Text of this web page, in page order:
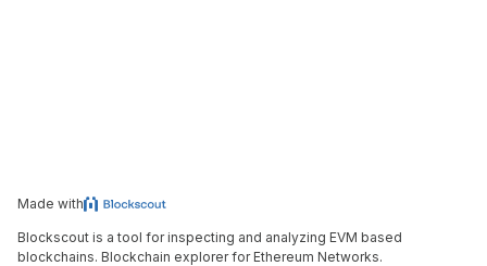
Made with
Blockscout is a tool for inspecting and analyzing EVM based
blockchains. Blockchain explorer for Ethereum Networks.